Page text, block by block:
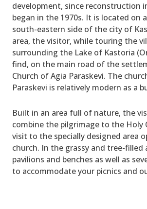
development, since reconstruction
began in the 1970s. It is located on
south-eastern side of the city of
area, the visitor, while touring the
surrounding the Lake of Kastoria
find, on the main road of the
Church of Agia Paraskevi. The
Paraskevi is relatively modern as a
Built in an area full of nature, the
combine the pilgrimage to the Holy
visit to the specially designed area
church. In the grassy and tree-filled
pavilions and benches as well as
to accommodate your picnics and